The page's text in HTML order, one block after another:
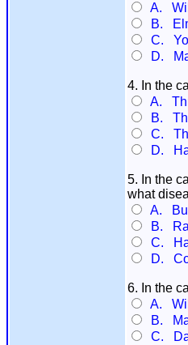
A.
B.
C.
D.
4. In the
A.
B.
C.
D.
5. In the
what
A.
B.
C.
D.
6. In the
A.
B.
C.